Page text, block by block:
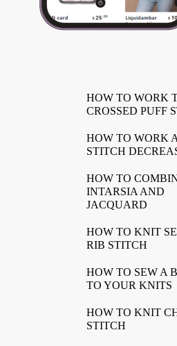
HOW TO WORK
CROSSED PUFF
HOW TO WORK
STITCH
HOW TO
INTARSIA AND
JACQUARD
HOW TO KNIT
RIB STITCH
HOW TO SEW A
TO YOUR KNITS
HOW TO KNIT
STITCH